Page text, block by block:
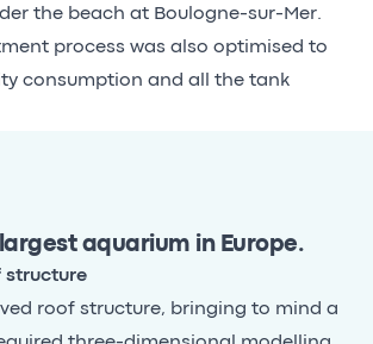
the beach at Boulogne-sur-Mer.
process was also optimised to
consumption and all the tank
aquarium in Europe.
structure
roof structure, bringing to mind a